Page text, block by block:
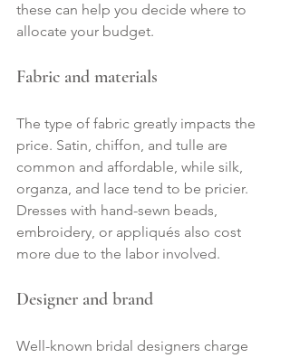
these can help you decide where to
allocate your budget.
Fabric and materials
The type of fabric greatly impacts the
price. Satin, chiffon, and tulle are
common and affordable, while silk,
organza, and lace tend to be pricier.
Dresses with hand-sewn beads,
embroidery, or appliqués also cost
more due to the labor involved.
Designer and brand
Well-known bridal designers charge